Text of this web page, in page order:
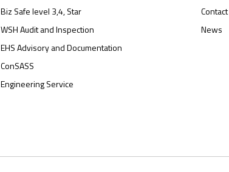
Biz Safe level 3,4, Star
WSH Audit and Inspection
EHS Advisory and Documentation
ConSASS
Engineering Service
Contact
News